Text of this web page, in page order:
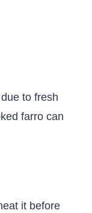
to fresh
farro can
it before